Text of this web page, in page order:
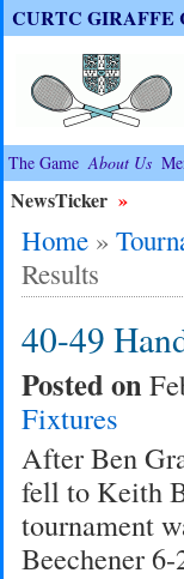
CURTC GIRAFFE
The Game About Us
NewsTicker »
Home»
Results
40-49
Posted on
Fixtures
After Ben
fell to Keith
tournament
Beechener 6-